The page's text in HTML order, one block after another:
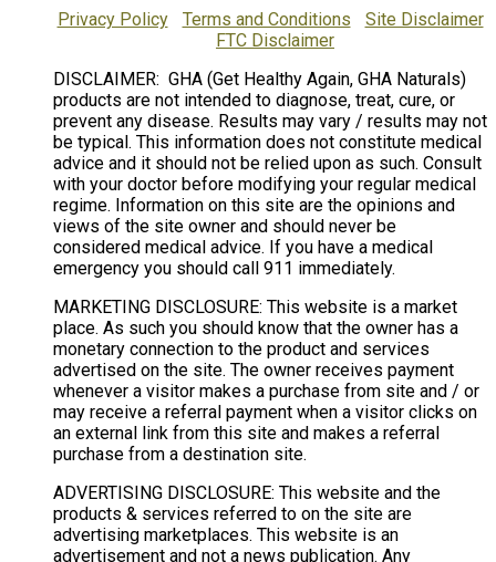
Privacy Policy| Terms and Conditions
Site Disclaimer
FTC Disclaimer
DISCLAIMER: GHA (Get Healthy Again, GHA Naturals)
products are not intended to diagnose, treat, cure, or
prevent any disease. Results may vary / results may not
be typical. This information does not constitute medical
advice and it should not be relied upon as such. Consult
with your doctor before modifying your regular medical
regime. Information on this site are the opinions and
views of the site owner and should never be
considered medical advice. If you have a medical
emergency you should call 911 immediately.
MARKETING DISCLOSURE: This website is a market
place. As such you should know that the owner has a
monetary connection to the product and services
advertised on the site. The owner receives payment
whenever a visitor makes a purchase from site and / or
may receive a referral payment when a visitor clicks on
an external link from this site and makes a referral
purchase from a destination site.
ADVERTISING DISCLOSURE: This website and the
products & services referred to on the site are
advertising marketplaces. This website is an
advertisement and not a news publication. Any